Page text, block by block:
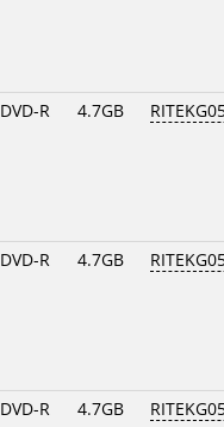
DVD-R 4.7GB
DVD-R 4.7GB
DVD-R 4.7GB